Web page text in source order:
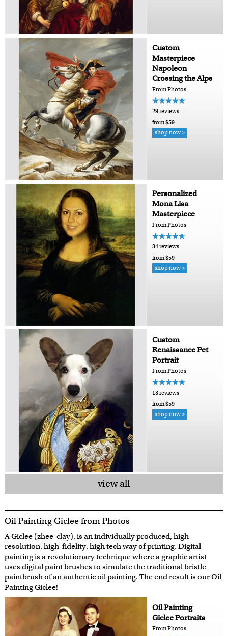
Custom
Masterpiece
Napoleon
Crossing the Alps
From Photos
29 reviews
from $59
shop now >
Personalized
Mona Lisa
Masterpiece
From Photos
34 reviews
from $59
shop now >
Custom
Renaissance Pet
Portrait
From Photos
13 reviews
from $59
shop now >
view all
Oil Painting Giclee from Photos
A Giclee (zhee-clay), is an individually produced, high-
resolution, high-fidelity, high tech way of printing. Digital
painting is a revolutionary technique where a graphic artist
uses digital paint brushes to simulate the traditional bristle
paintbrush of an authentic oil painting. The end result is our Oil
Painting Giclee!
Oil Painting
Giclee Portraits
From Photos